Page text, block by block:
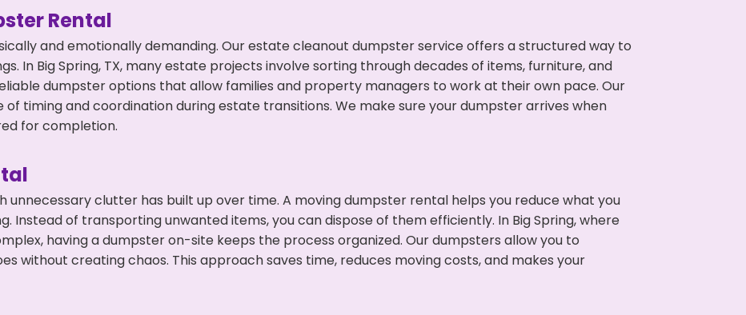
Rental
and emotionally demanding. Our estate cleanout dumpster service offers a structured way to
In Big Spring, TX, many estate projects involve sorting through decades of items, furniture, and
dumpster options that allow families and property managers to work at their own pace. Our
timing and coordination during estate transitions. We make sure your dumpster arrives when
for completion.
unnecessary clutter has built up over time. A moving dumpster rental helps you reduce what you
Instead of transporting unwanted items, you can dispose of them efficiently. In Big Spring, where
having a dumpster on-site keeps the process organized. Our dumpsters allow you to
without creating chaos. This approach saves time, reduces moving costs, and makes your